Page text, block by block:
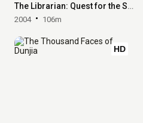
The Librarian: Quest for the Spear
2004 106m
HD